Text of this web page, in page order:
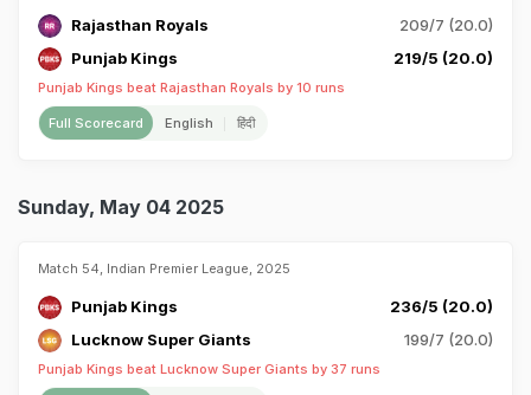
Rajasthan Royals
209/7 (20.0)
Punjab Kings
219/5 (20.0)
Punjab Kings beat Rajasthan Royals by 10 runs
Full Scorecard English हिंदी
Sunday, May 04 2025
Match 54, Indian Premier League, 2025
Punjab Kings
236/5 (20.0)
Lucknow Super Giants
199/7 (20.0)
Punjab Kings beat Lucknow Super Giants by 37 runs